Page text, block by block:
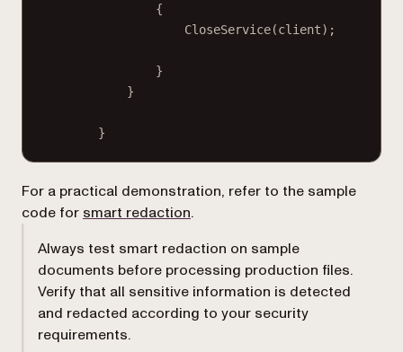
{
CloseService(client);
}
}
}
For a practical demonstration, refer to the sample
code for smart redaction.
Always test smart redaction on sample
documents before processing production files.
Verify that all sensitive information is detected
and redacted according to your security
requirements.